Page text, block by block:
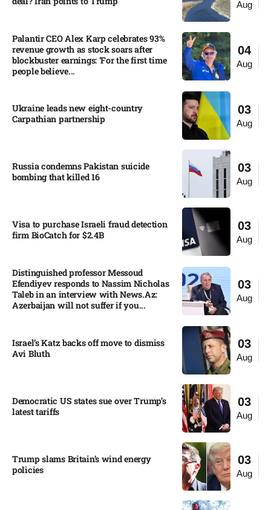
Aug
04
Aug
Palantir CEO Alex Karp celebrates 93%
revenue growth as stock soars after
blockbuster earnings: ‘For the first time
people believe...
03
Aug
Ukraine leads new eight-country
Carpathian partnership
03
Aug
Russia condemns Pakistan suicide
bombing that killed 16
03
Aug
Visa to purchase Israeli fraud detection
firm BioCatch for $2.4B
03
Aug
Distinguished professor Messoud
Efendiyev responds to Nassim Nicholas
Taleb in an interview with News.Az:
Azerbaijan will not suffer if you...
03
Aug
Israel’s Katz backs off move to dismiss
Avi Bluth​
03
Aug
Democratic US states sue over Trump’s
latest tariffs​
03
Aug
Trump slams Britain’s wind energy
policies​